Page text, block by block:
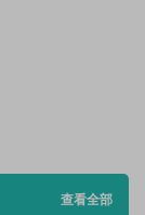
查看全部